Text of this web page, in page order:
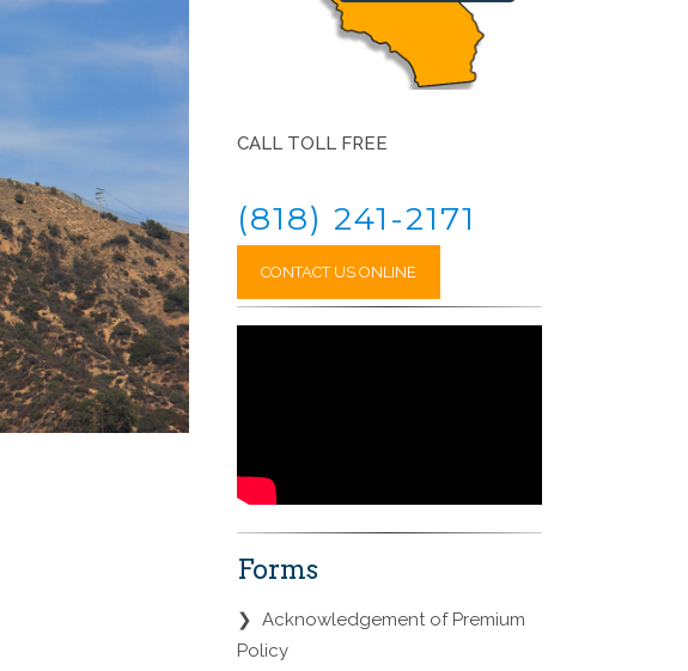
CALL TOLL FREE
(818) 241-2171
CONTACT US ONLINE
Forms
❯ Acknowledgement of Premium
Policy